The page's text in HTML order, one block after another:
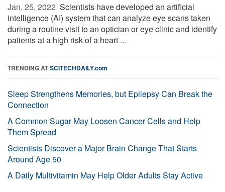
Jan. 25, 2022  Scientists have developed an artificial
intelligence (AI) system that can analyze eye scans taken
during a routine visit to an optician or eye clinic and identify
patients at a high risk of a heart ...
TRENDING ATSCITECHDAILY.com
Sleep Strengthens Memories, but Epilepsy Can Break the
Connection
A Common Sugar May Loosen Cancer Cells and Help
Them Spread
Scientists Discover a Major Brain Change That Starts
Around Age 50
A Daily Multivitamin May Help Older Adults Stay Active